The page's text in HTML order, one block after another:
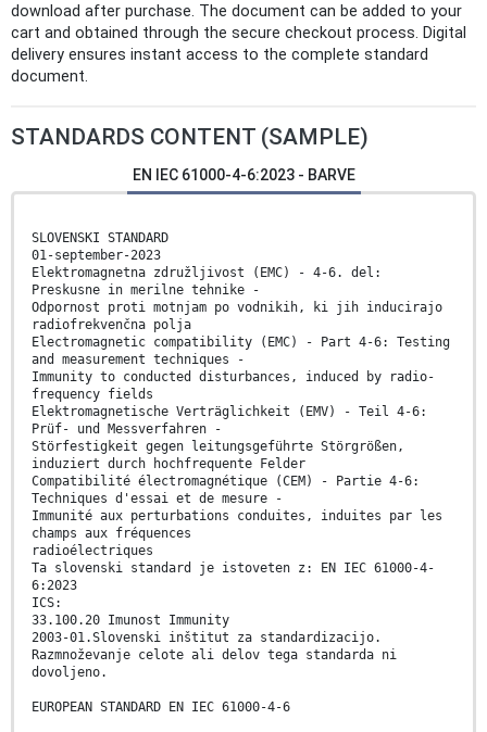
download after purchase. The document can be added to your
cart and obtained through the secure checkout process. Digital
delivery ensures instant access to the complete standard
document.
STANDARDS CONTENT (SAMPLE)
EN IEC 61000-4-6:2023 - BARVE
SLOVENSKI STANDARD
01-september-2023
Elektromagnetna združljivost (EMC) - 4-6. del:
Preskusne in merilne tehnike -
Odpornost proti motnjam po vodnikih, ki jih inducirajo
radiofrekvenčna polja
Electromagnetic compatibility (EMC) - Part 4-6: Testing
and measurement techniques -
Immunity to conducted disturbances, induced by radio-
frequency fields
Elektromagnetische Verträglichkeit (EMV) - Teil 4-6:
Prüf- und Messverfahren -
Störfestigkeit gegen leitungsgeführte Störgrößen,
induziert durch hochfrequente Felder
Compatibilité électromagnétique (CEM) - Partie 4-6:
Techniques d'essai et de mesure -
Immunité aux perturbations conduites, induites par les
champs aux fréquences
radioélectriques
Ta slovenski standard je istoveten z: EN IEC 61000-4-
6:2023
ICS:
33.100.20 Imunost Immunity
2003-01.Slovenski inštitut za standardizacijo.
Razmnoževanje celote ali delov tega standarda ni
dovoljeno.
EUROPEAN STANDARD EN IEC 61000-4-6